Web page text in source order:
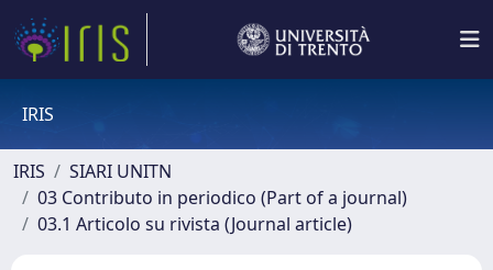
IRIS
IRIS
SIARI UNITN
03 Contributo in periodico (Part of a journal)
03.1 Articolo su rivista (Journal article)